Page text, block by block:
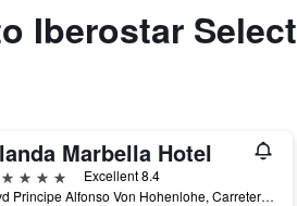
Iberostar
Marbella Hotel
Excellent 8.4
Blvd Principe Alfonso Von Hohenlohe, Carretera Nacional 340, Km 172, Marbella, Andalusia, Spain